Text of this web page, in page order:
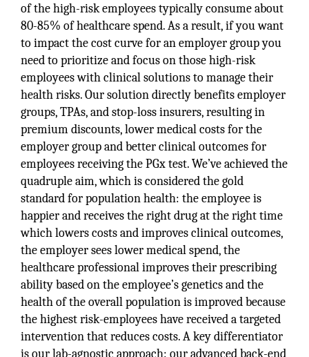
of the high-risk employees typically consume about
80-85% of healthcare spend. As a result, if you want
to impact the cost curve for an employer group you
need to prioritize and focus on those high-risk
employees with clinical solutions to manage their
health risks. Our solution directly benefits employer
groups, TPAs, and stop-loss insurers, resulting in
premium discounts, lower medical costs for the
employer group and better clinical outcomes for
employees receiving the PGx test. We’ve achieved the
quadruple aim, which is considered the gold
standard for population health: the employee is
happier and receives the right drug at the right time
which lowers costs and improves clinical outcomes,
the employer sees lower medical spend, the
healthcare professional improves their prescribing
ability based on the employee’s genetics and the
health of the overall population is improved because
the highest risk-employees have received a targeted
intervention that reduces costs. A key differentiator